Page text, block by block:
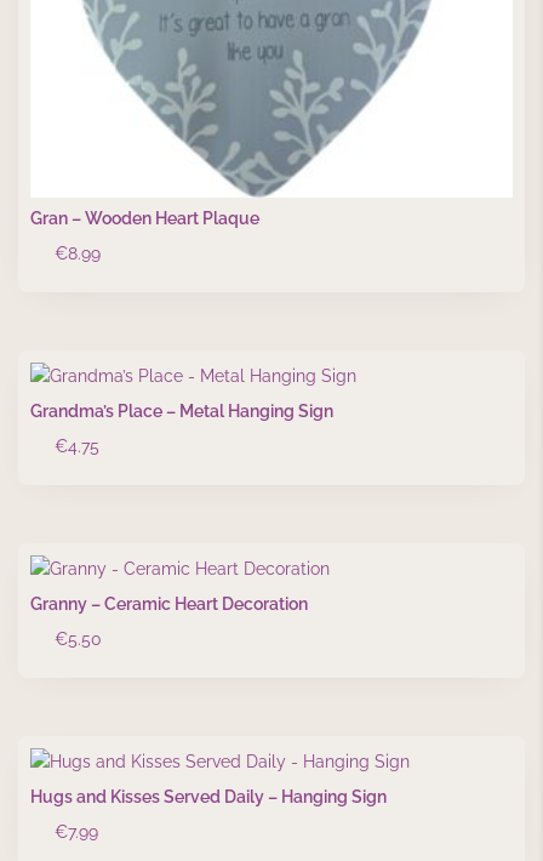
Gran – Wooden Heart Plaque
€8.99
Grandma’s Place – Metal Hanging Sign
€4.75
Granny – Ceramic Heart Decoration
€5.50
Hugs and Kisses Served Daily – Hanging Sign
€7.99